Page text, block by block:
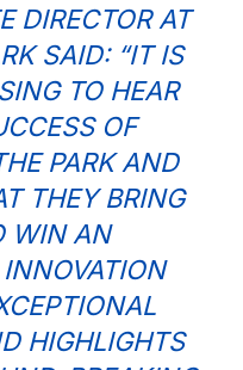
DIRECTOR AT
SAID: “IT IS
TO HEAR
OF
PARK AND
THEY BRING
WIN AN
HIGHLIGHTS